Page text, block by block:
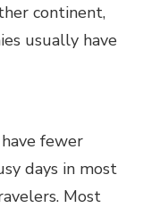
continent,
usually have
fewer
days in most
Most